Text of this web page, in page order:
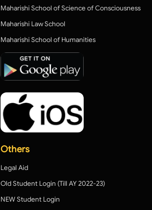
Maharishi School of Science of Consciousness
Maharishi Law School
Maharishi School of Humanities
Others
Legal Aid
Old Student Login (Till AY 2022-23)
NEW Student Login